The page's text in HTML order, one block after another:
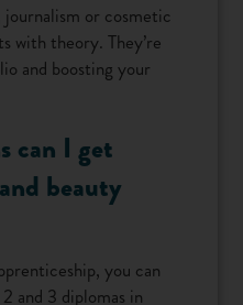
journalism or cosmetic
with theory. They’re
and boosting your
can I get
beauty
you can
and 3 diplomas in